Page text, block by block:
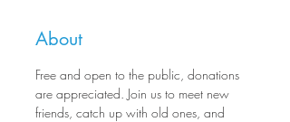
About
Free and open to the public, donations
are appreciated. Join us to meet new
friends, catch up with old ones, and